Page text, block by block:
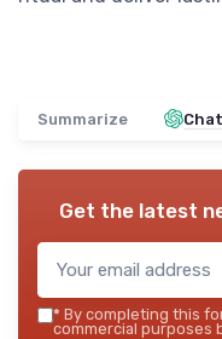
Summarize
Get the latest
* By completing this
commercial purposes